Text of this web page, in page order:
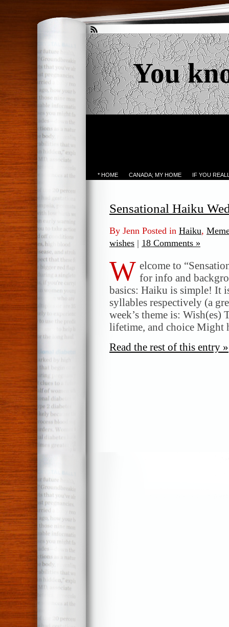
You
* HOME CANADA; MY HOME IF YOU
Sensational Haiku
By Jenn Posted in Haiku,
wishes | 18 Comments »
W elcome to
for info and
basics: Haiku is simple! It
syllables respectively (a
week’s theme is: Wish(es)
lifetime, and choice Might
Read the rest of this entry »